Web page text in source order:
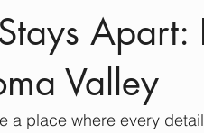
Apart:
Valley
a place where every